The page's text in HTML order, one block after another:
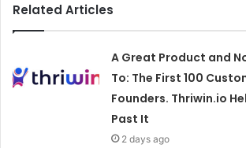
Related Articles
A Great Product and
To: The First 100
Founders. Thriwin.io
Past It
2 days ago